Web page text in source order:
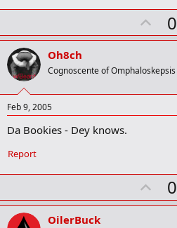
U
p
o
t
0
Oh8ch
Cognoscente of Omphaloskepsis
Feb 9, 2005
Da Bookies - Dey knows.
Report
U
p
0
OilerBuck